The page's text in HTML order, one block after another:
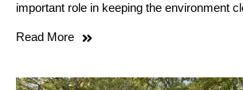
important role in keeping the environment
Read More